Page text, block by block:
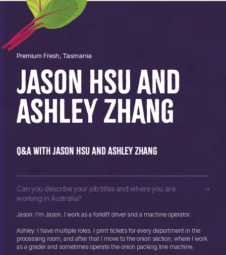
Premium Fresh, Tasmania
JASON HSU AND
ASHLEY ZHANG
Q&A with Jason Hsu and Ashley Zhang
Can you describe your job titles and where you are
working in Australia?
Jason: I'm Jason. I work as a forklift driver and a machine operator.
Ashley: I have multiple roles. I print tickets for every department in the
processing room, and after that I move to the onion section, where I work
as a grader and sometimes operate the onion packing line machine.